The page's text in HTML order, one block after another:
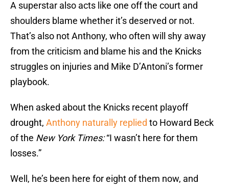
A superstar also acts like one off the court and
shoulders blame whether it’s deserved or not.
That’s also not Anthony, who often will shy away
from the criticism and blame his and the Knicks
struggles on injuries and Mike D’Antoni’s former
playbook.
When asked about the Knicks recent playoff
drought, Anthony naturally replied to Howard Beck
of the New York Times:“I wasn’t here for them
losses.”
Well, he’s been here for eight of them now, and